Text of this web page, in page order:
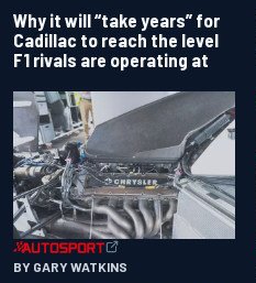
Why it will “take years” for
Cadillac to reach the level
F1 rivals are operating at
BY GARY WATKINS